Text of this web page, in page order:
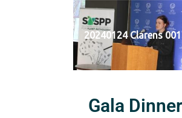
20240124 Clarens
Gala Dinner